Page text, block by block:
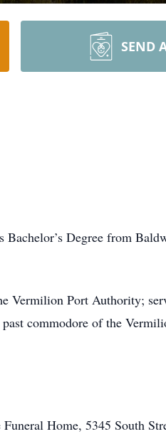
SEND
Degree from
Vermilion Port Authority;
commodore of the
Home, 5345 South